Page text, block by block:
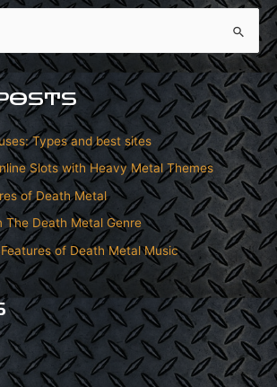
Types and best sites
Slots with Heavy Metal Themes
of Death Metal
The Death Metal Genre
of Death Metal Music